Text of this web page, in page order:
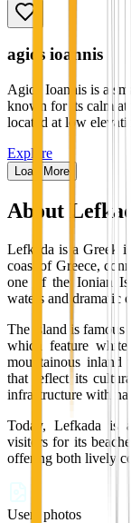
agios ioannis
Agios Ioannis is a
known for its calm
located at low
Explore
Load More
About
Lefkada is a Greek
coast of Greece,
one of the Ionian
waters and dramatic
The island is famous
which feature
mountainous inland
that reflect its
infrastructure with
Today, Lefkada is
visitors for its
offering both lively
Users photos